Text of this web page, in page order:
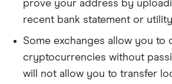
prove your address by
recent bank statement or
Some exchanges allow you to
cryptocurrencies without
will not allow you to transfer